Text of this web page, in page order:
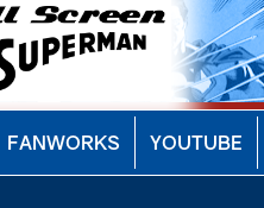
FANWORKS YOUTUBE